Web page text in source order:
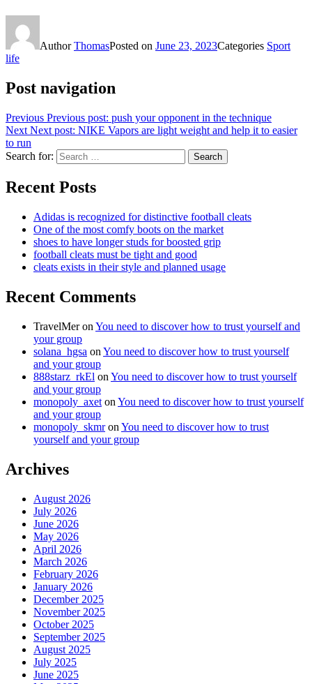
AuthorThomasPosted on June 23, 2023Categories Sport
life
Post navigation
Previous Previous post: push your opponent in the technique
Next Next post: NIKE Vapors are light weight and help it to easier
to run
Search for:
Search
Recent Posts
Adidas is recognized for distinctive football cleats
One of the most comfy boots on the market
shoes to have longer studs for boosted grip
football cleats must be tight and good
cleats exists in their style and planned usage
Recent Comments
TravelMeron You need to discover how to trust yourself and
your group
solana_hgsa on You need to discover how to trust yourself
and your group
888starz_rkEl on You need to discover how to trust yourself
and your group
monopoly_axet on You need to discover how to trust yourself
and your group
monopoly_skmron You need to discover how to trust
yourself and your group
Archives
August 2026
July 2026
June 2026
May 2026
April 2026
March 2026
February 2026
January 2026
December 2025
November 2025
October 2025
September 2025
August 2025
July 2025
June 2025